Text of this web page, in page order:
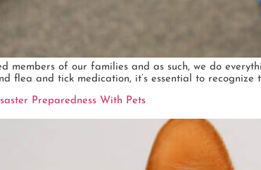
members of our families and as such, we do
flea and tick medication, it’s essential to
Preparedness With Pets